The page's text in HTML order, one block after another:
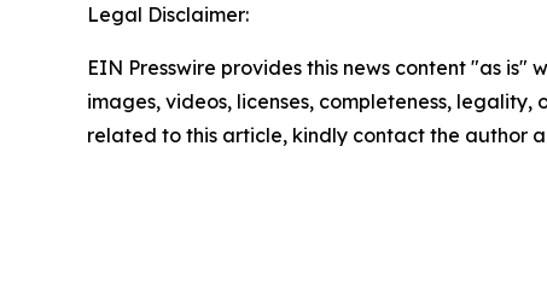
Legal Disclaimer:
EIN Presswire provides this news content "as
images, videos, licenses, completeness,
related to this article, kindly contact the author